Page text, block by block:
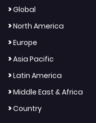
>Global
>North America
>Europe
>Asia Pacific
>Latin America
>Middle East & Africa
>Country